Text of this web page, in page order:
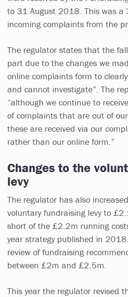
to 31 August 2018. This was a
incoming complaints from the
The regulator states that the
part due to the changes we
online complaints form to
and cannot investigate”. The
“although we continue to
of complaints that are out of
these are received via our
rather than our online form.”
Changes to the
levy
The regulator has also
voluntary fundraising levy to
short of the £2.2m running
year strategy published in
review of fundraising
between £2m and £2.5m.
This year the regulator revised